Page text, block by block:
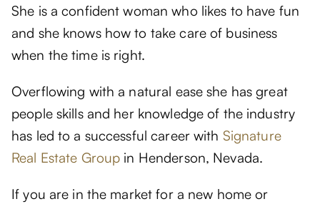
She is a confident woman who likes to have fun
and she knows how to take care of business
when the time is right.
Overflowing with a natural ease she has great
people skills and her knowledge of the industry
has led to a successful career with Signature
Real Estate Group in Henderson, Nevada.
If you are in the market for a new home or